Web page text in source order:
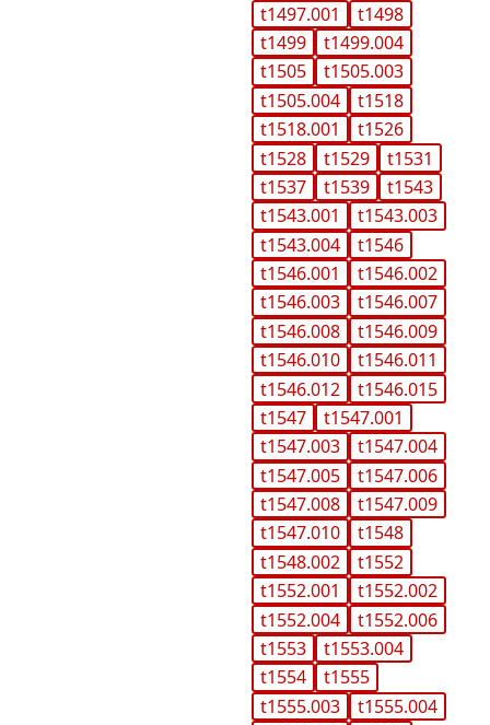
t1497.001
t1498
t1499
t1499.004
t1505
t1505.003
t1505.004
t1518
t1518.001
t1526
t1528
t1529
t1531
t1537
t1539
t1543
t1543.001
t1543.003
t1543.004
t1546
t1546.001
t1546.002
t1546.003
t1546.007
t1546.008
t1546.009
t1546.010
t1546.011
t1546.012
t1546.015
t1547
t1547.001
t1547.003
t1547.004
t1547.005
t1547.006
t1547.008
t1547.009
t1547.010
t1548
t1548.002
t1552
t1552.001
t1552.002
t1552.004
t1552.006
t1553
t1553.004
t1554
t1555
t1555.003
t1555.004